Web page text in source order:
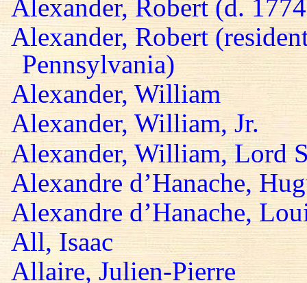
Alexander, Robert (d.
Alexander, Robert
Pennsylvania)
Alexander, William
Alexander, William, Jr.
Alexander, William, Lord
Alexandre d’Hanache,
Alexandre d’Hanache,
All, Isaac
Allaire, Julien-Pierre